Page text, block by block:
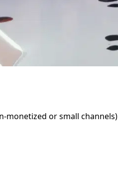
monetized or small channels)